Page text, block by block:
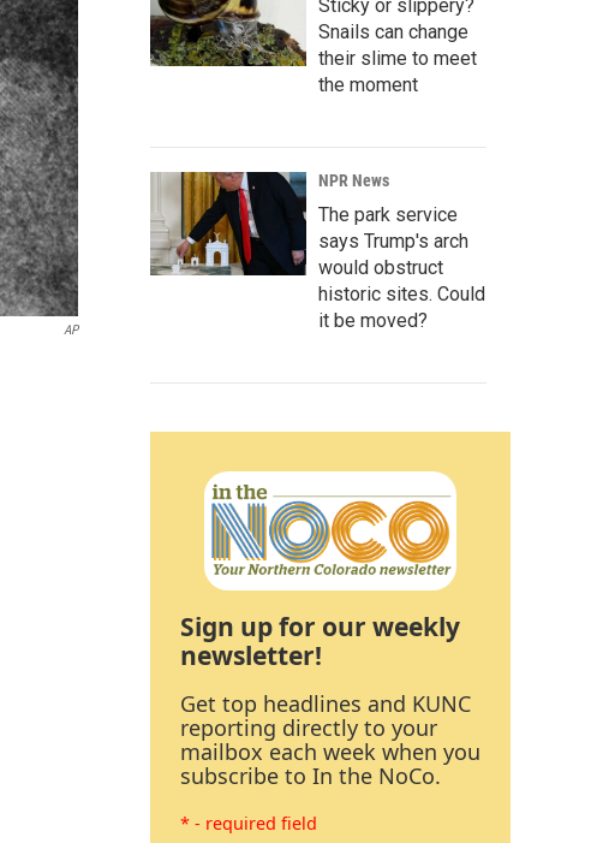
AP
Sticky or slippery?
Snails can change
their slime to meet
the moment
NPR News
The park service
says Trump's arch
would obstruct
historic sites. Could
it be moved?
Sign up for our weekly
newsletter!
Get top headlines and KUNC
reporting directly to your
mailbox each week when you
subscribe to In the NoCo.
* - required field